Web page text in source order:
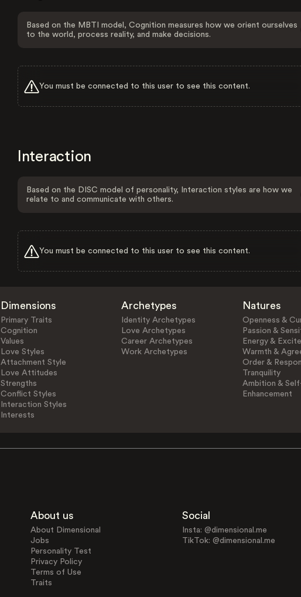
Based on the MBTI model, Cognition measures how we orient ourselves
to the world, process reality, and make decisions.
You must be connected to this user to see this content.
Interaction
Based on the DISC model of personality, Interaction styles are how we
relate to and communicate with others.
You must be connected to this user to see this content.
Dimensions
Primary Traits
Cognition
Values
Love Styles
Attachment Style
Love Attitudes
Strengths
Conflict Styles
Interaction Styles
Interests
Archetypes
Identity Archetypes
Love Archetypes
Career Archetypes
Work Archetypes
Natures
Openness &
Passion &
Energy &
Warmth &
Order &
Tranquility
Ambition &
Enhancement
About us
About Dimensional
Jobs
Personality Test
Privacy Policy
Terms of Use
Traits
Social
Insta: @dimensional.me
TikTok: @dimensional.me